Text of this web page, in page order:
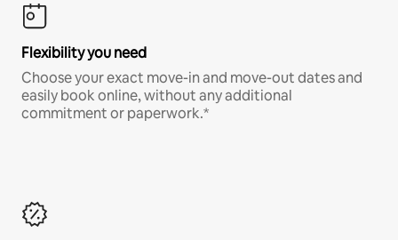
Flexibility you need
Choose your exact move-in and move-out dates and
easily book online, without any additional
commitment or paperwork.*